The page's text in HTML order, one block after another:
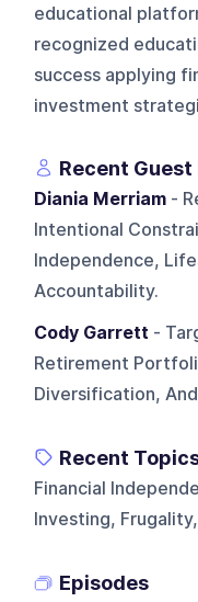
educational
recognized
success applying
investment
Recent
Diania Merriam -
Intentional
Independence,
Accountability.
Cody Garrett -
Retirement
Diversification,
Recent
Financial
Investing, Frugality,
Episodes